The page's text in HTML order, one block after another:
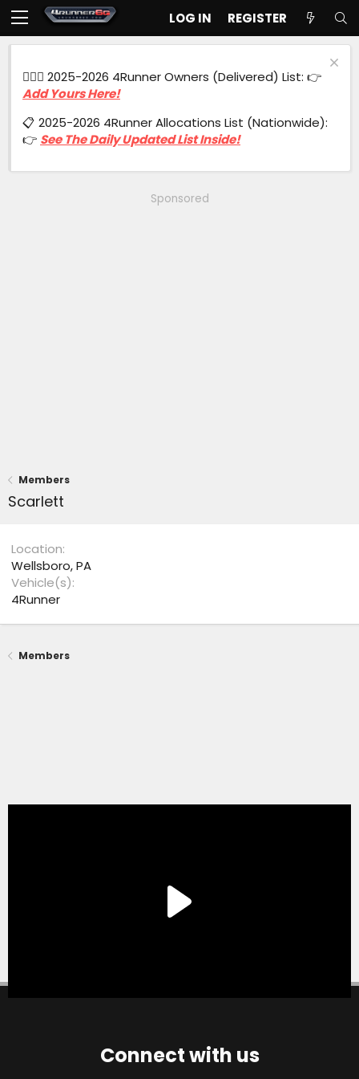
LOG IN REGISTER
🙋🏻‍♂️ 2025-2026 4Runner Owners (Delivered) List: 👉
Add Yours Here!
📋 2025-2026 4Runner Allocations List (Nationwide):
👉 See The Daily Updated List Inside!
Sponsored
Members
Scarlett
Location
Wellsboro, PA
Vehicle(s)
4Runner
Members
Connect with us